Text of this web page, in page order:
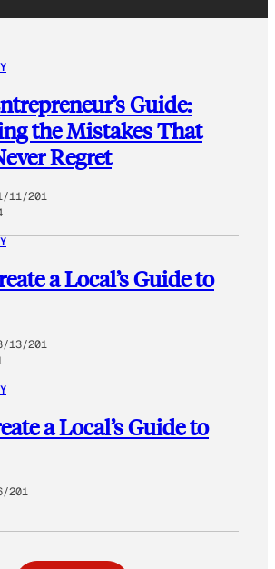
Guide:
the Mistakes That
Regret
11/201
a Local’s Guide to
13/201
a Local’s Guide to
201